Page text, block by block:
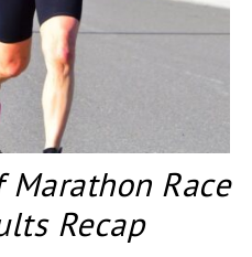
Marathon Race
Recap